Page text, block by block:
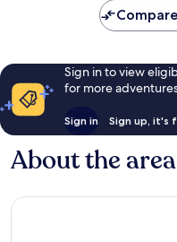
Sign in to view
for more
Sign in Sign up, it's
About the area